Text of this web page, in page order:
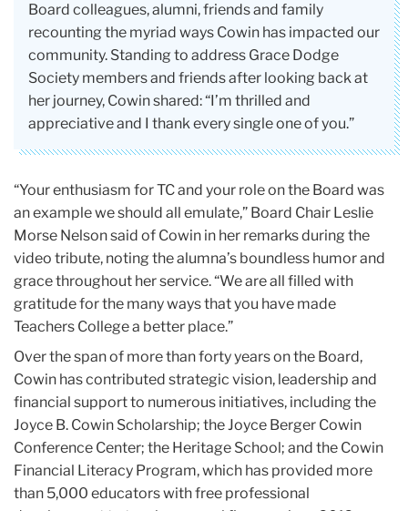
Board colleagues, alumni, friends and family
recounting the myriad ways Cowin has impacted our
community. Standing to address Grace Dodge
Society members and friends after looking back at
her journey, Cowin shared: “I’m thrilled and
appreciative and I thank every single one of you.”
“Your enthusiasm for TC and your role on the Board was
an example we should all emulate,” Board Chair Leslie
Morse Nelson said of Cowin in her remarks during the
video tribute, noting the alumna’s boundless humor and
grace throughout her service. “We are all filled with
gratitude for the many ways that you have made
Teachers College a better place.”
Over the span of more than forty years on the Board,
Cowin has contributed strategic vision, leadership and
financial support to numerous initiatives, including the
Joyce B. Cowin Scholarship; the Joyce Berger Cowin
Conference Center; the Heritage School; and the Cowin
Financial Literacy Program, which has provided more
than 5,000 educators with free professional